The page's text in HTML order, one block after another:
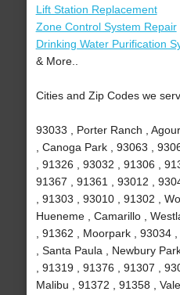
Lift Station Replacement
Zone Control System Repair
Drinking Water Purification
& More..
Cities and Zip Codes we
93033 , Porter Ranch ,
, Canoga Park , 93063 ,
, 91326 , 93032 , 91306 ,
91367 , 91361 , 93012 ,
, 91303 , 93010 , 91302 ,
Hueneme , Camarillo ,
, 91362 , Moorpark , 93034
, Santa Paula , Newbury
, 91319 , 91376 , 91307 ,
Malibu , 91372 , 91358 ,